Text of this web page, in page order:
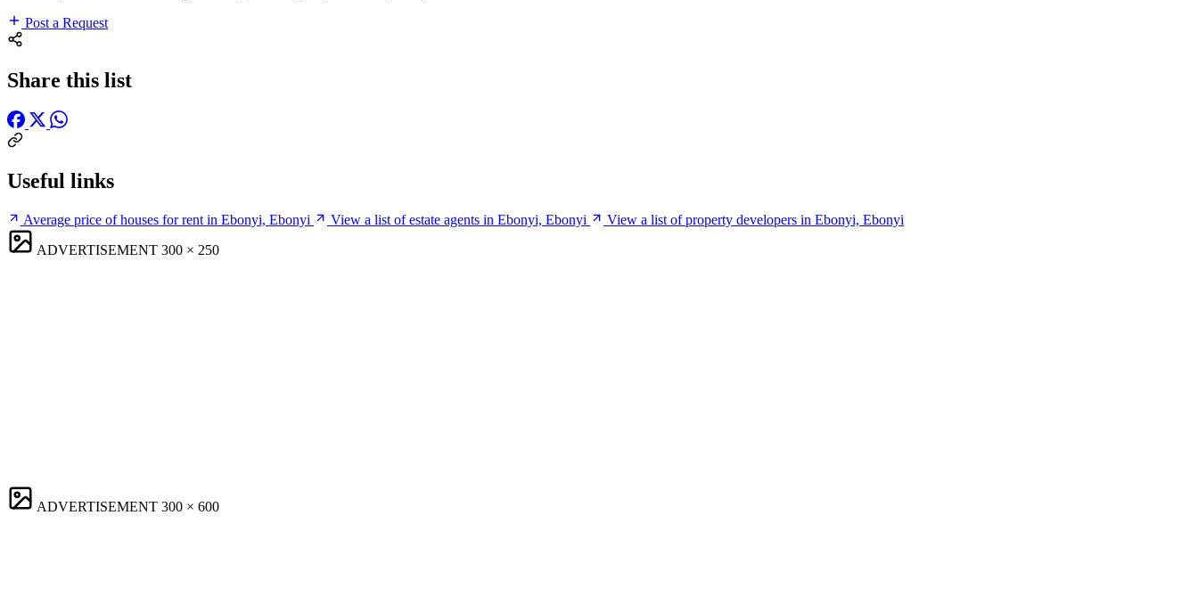
Post a Request
Share this list
Useful links
Average price of houses for rent in Ebonyi, Ebonyi View a list of estate agents in Ebonyi, Ebonyi
View a list of property developers in Ebonyi, Ebonyi
ADVERTISEMENT 300 × 250
ADVERTISEMENT 300 × 600